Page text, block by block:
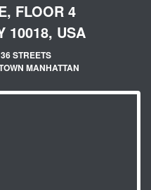
FLOOR 4
10018, USA
STREETS
MANHATTAN